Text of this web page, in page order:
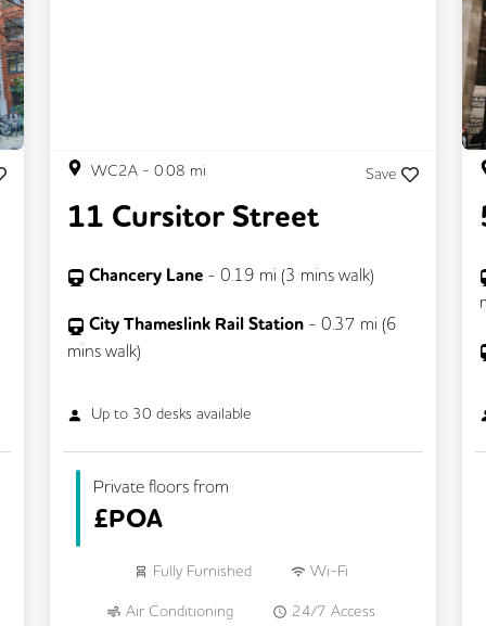
WC2A - 0.08 mi Save
11 Cursitor Street
Chancery Lane - 0.19 mi (3 mins walk)
City Thameslink Rail Station - 0.37 mi (6
mins walk)
Up to 30 desks available
Private floors from
£POA
Fully Furnished Wi-Fi
Air Conditioning 24/7 Access